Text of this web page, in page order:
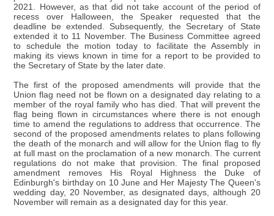
2021. However, as that did not take account of the period of
recess over Halloween, the Speaker requested that the
deadline be extended. Subsequently, the Secretary of State
extended it to 11 November. The Business Committee agreed
to schedule the motion today to facilitate the Assembly in
making its views known in time for a report to be provided to
the Secretary of State by the later date.
The first of the proposed amendments will provide that the
Union flag need not be flown on a designated day relating to a
member of the royal family who has died. That will prevent the
flag being flown in circumstances where there is not enough
time to amend the regulations to address that occurrence. The
second of the proposed amendments relates to plans following
the death of the monarch and will allow for the Union flag to fly
at full mast on the proclamation of a new monarch. The current
regulations do not make that provision. The final proposed
amendment removes His Royal Highness the Duke of
Edinburgh's birthday on 10 June and Her Majesty The Queen's
wedding day, 20 November, as designated days, although 20
November will remain as a designated day for this year.